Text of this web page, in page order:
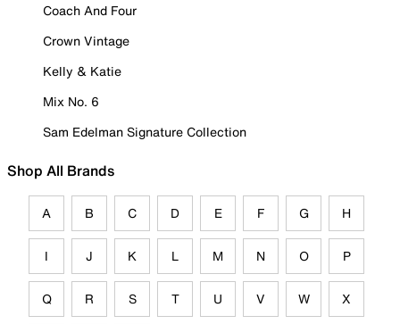
Coach And Four
Crown Vintage
Kelly & Katie
Mix No. 6
Sam Edelman Signature Collection
Shop All Brands
A B C D E F G H
I J K L M N O P
Q R S T U V W X